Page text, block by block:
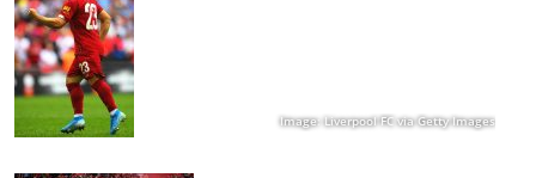
Image: Liverpool FC via Getty Images